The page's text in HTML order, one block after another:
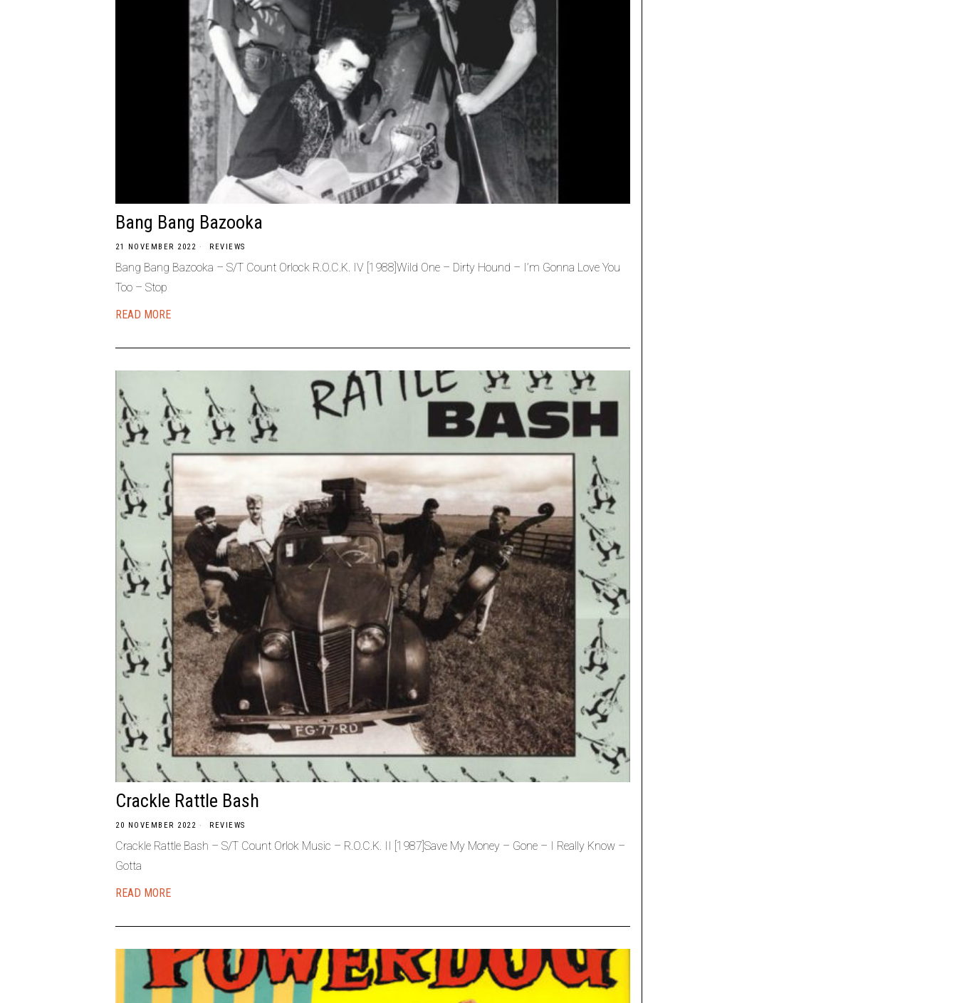
Bang Bang Bazooka
21 NOVEMBER 2022 REVIEWS
Bang Bang Bazooka – S/T Count Orlock R.O.C.K. IV [1988]Wild One – Dirty Hound – I’m Gonna Love You
Too – Stop
READ MORE
Crackle Rattle Bash
20 NOVEMBER 2022 REVIEWS
Crackle Rattle Bash – S/T Count Orlok Music – R.O.C.K. II [1987]Save My Money – Gone – I Really Know –
Gotta
READ MORE